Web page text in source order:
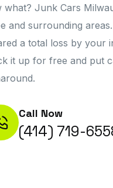
Junk Cars
and surrounding
a total loss by your
it up for free and put
Call Now
(414) 719-